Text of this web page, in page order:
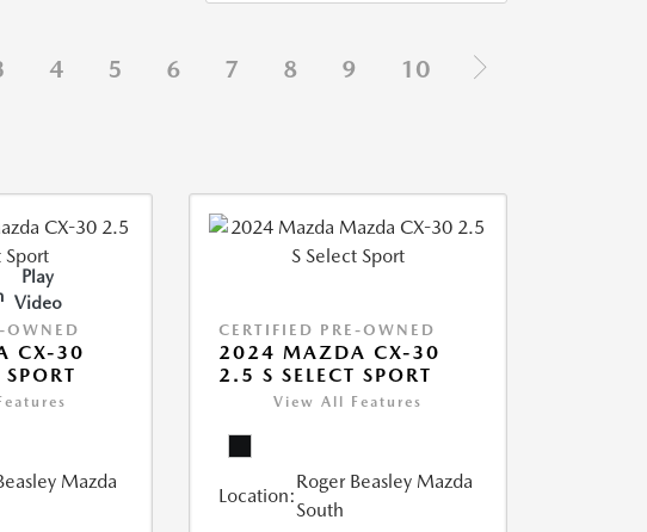
4 5 6 7 8 9 10
Play
Video
OWNED
CX-30
Mazda
CERTIFIED PRE-OWNED
2024 MAZDA CX-30
2.5 S SELECT SPORT
View All Features
Location:
Roger Beasley Mazda
South